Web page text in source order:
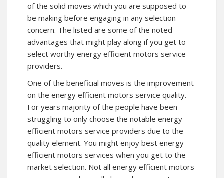
of the solid moves which you are supposed to
be making before engaging in any selection
concern. The listed are some of the noted
advantages that might play along if you get to
select worthy energy efficient motors service
providers.
One of the beneficial moves is the improvement
on the energy efficient motors service quality.
For years majority of the people have been
struggling to only choose the notable energy
efficient motors service providers due to the
quality element. You might enjoy best energy
efficient motors services when you get to the
market selection. Not all energy efficient motors